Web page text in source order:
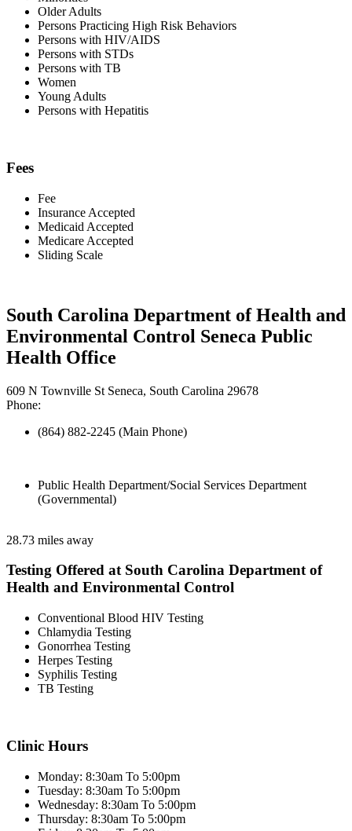
Older Adults
Persons Practicing High Risk Behaviors
Persons with HIV/AIDS
Persons with STDs
Persons with TB
Women
Young Adults
Persons with Hepatitis
Fees
Fee
Insurance Accepted
Medicaid Accepted
Medicare Accepted
Sliding Scale
South Carolina Department of Health and
Environmental Control Seneca Public
Health Office
609 N Townville St Seneca, South Carolina 29678
Phone:
(864) 882-2245 (Main Phone)
Public Health Department/Social Services Department
(Governmental)
28.73 miles away
Testing Offered at South Carolina Department of
Health and Environmental Control
Conventional Blood HIV Testing
Chlamydia Testing
Gonorrhea Testing
Herpes Testing
Syphilis Testing
TB Testing
Clinic Hours
Monday: 8:30am To 5:00pm
Tuesday: 8:30am To 5:00pm
Wednesday: 8:30am To 5:00pm
Thursday: 8:30am To 5:00pm